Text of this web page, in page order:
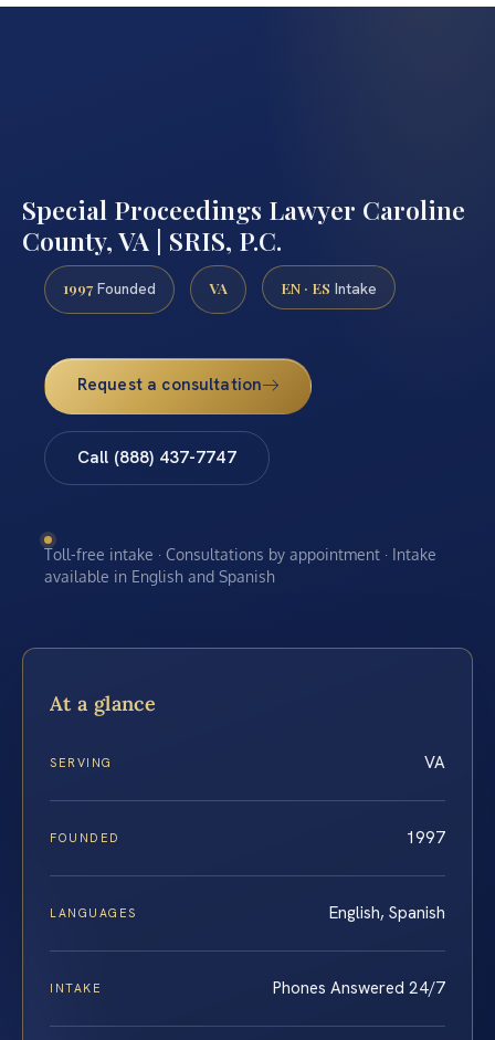
Special Proceedings Lawyer Caroline
County, VA | SRIS, P.C.
1997 Founded VA EN · ES Intake
Request a consultation
Call (888) 437-7747
Toll-free intake · Consultations by appointment · Intake
available in English and Spanish
At a glance
SERVING VA
FOUNDED 1997
LANGUAGES English, Spanish
INTAKE Phones Answered 24/7